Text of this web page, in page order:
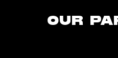
OUR